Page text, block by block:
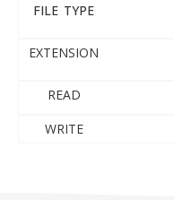
FILE TYPE
EXTENSION
READ
WRITE